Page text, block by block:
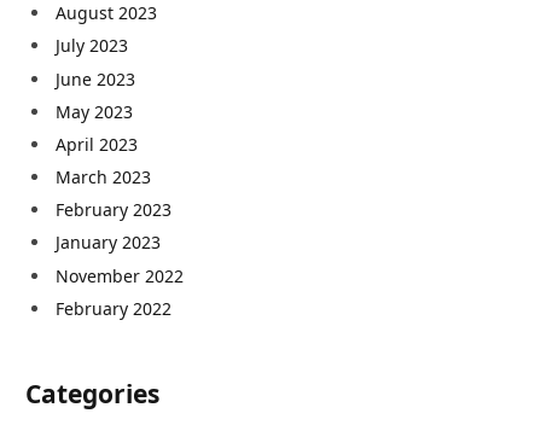
August 2023
July 2023
June 2023
May 2023
April 2023
March 2023
February 2023
January 2023
November 2022
February 2022
Categories